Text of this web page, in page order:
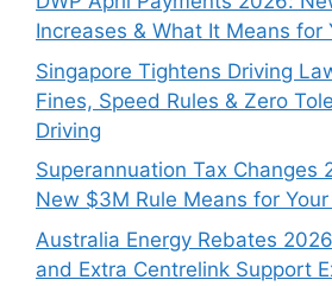
Increases & What It Means for
Singapore Tightens Driving
Fines, Speed Rules & Zero
Driving
Superannuation Tax Changes
New $3M Rule Means for
Australia Energy Rebates
and Extra Centrelink Support